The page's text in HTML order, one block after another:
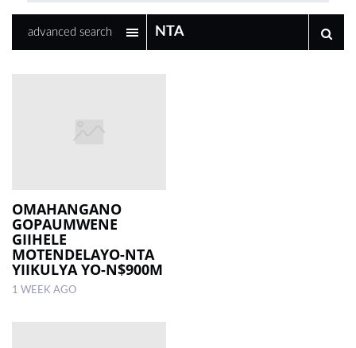
COMPETITIONS
LOCAL
NEWS
POLITICS
advanced search
OMAHANGANO
GOPAUMWENE
GIIHELE
MOTENDELAYO-NTA
YIIKULYA YO-N$900M
1 WEEK AGO